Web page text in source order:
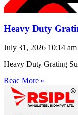
Heavy Duty
July 31, 2026 10:14 am
Heavy Duty Grating
Read More »